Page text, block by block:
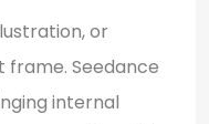
or
frame. Seedance
internal